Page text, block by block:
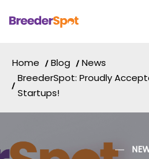
Home Blog
News
BreederSpot: Proudly
Startups!